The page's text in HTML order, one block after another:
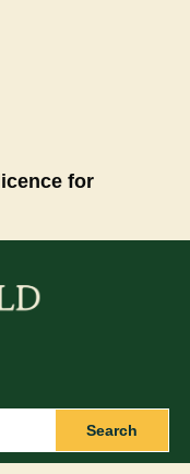
licence for
Search